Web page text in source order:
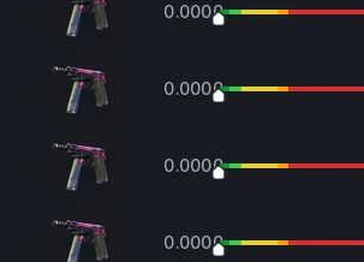
0.0000
0.0000
0.0000
0.0000